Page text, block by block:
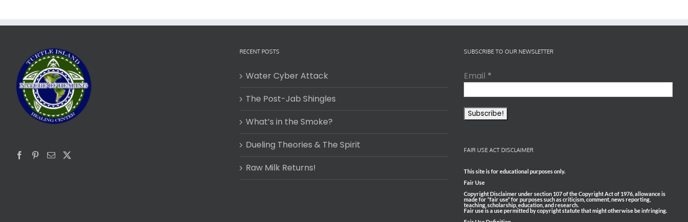
RECENT POSTS
Water Cyber Attack
The Post-Jab Shingles
What’s in the Smoke?
Dueling Theories & The Spirit
Raw Milk Returns!
SUBSCRIBE TO OUR NEWSLETTER
Email *
FAIR USE ACT DISCLAIMER
This site is for educational purposes only.
Fair Use
Copyright Disclaimer under section 107 of the Copyright Act of 1976, allowance is
made for “fair use” for purposes such as criticism, comment, news reporting,
teaching, scholarship, education, and research.
Fair use is a use permitted by copyright statute that might otherwise be infringing.